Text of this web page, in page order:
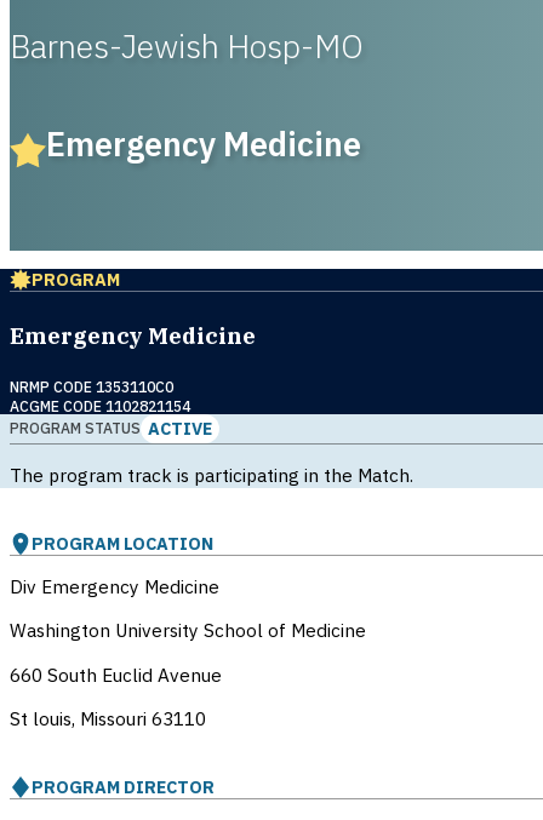
Barnes-Jewish Hosp-MO
Emergency Medicine
PROGRAM
Emergency Medicine
NRMP CODE 1353110C0
ACGME CODE 1102821154
PROGRAM STATUS ACTIVE
The program track is participating in the Match.
PROGRAM LOCATION
Div Emergency Medicine
Washington University School of Medicine
660 South Euclid Avenue
St louis, Missouri 63110
PROGRAM DIRECTOR